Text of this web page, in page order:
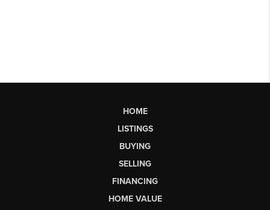
HOME
LISTINGS
BUYING
SELLING
FINANCING
HOME VALUE